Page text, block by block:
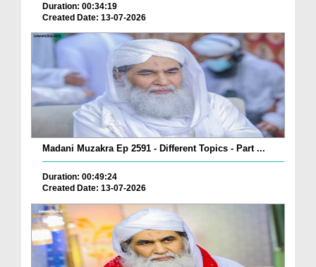
Duration: 00:34:19
Created Date: 13-07-2026
Madani Muzakra Ep 2591 - Different Topics - Part ...
Duration: 00:49:24
Created Date: 13-07-2026